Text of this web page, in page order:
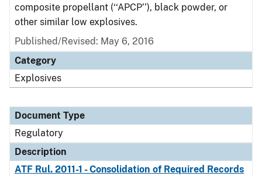
composite propellant (‘‘APCP’’), black powder, or
other similar low explosives.
Published/Revised: May 6, 2016
Category
Explosives
Document Type
Regulatory
Description
ATF Rul. 2011-1 - Consolidation of Required Records